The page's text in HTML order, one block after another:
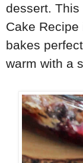
dessert. This
Cake Recipe
bakes
warm with a